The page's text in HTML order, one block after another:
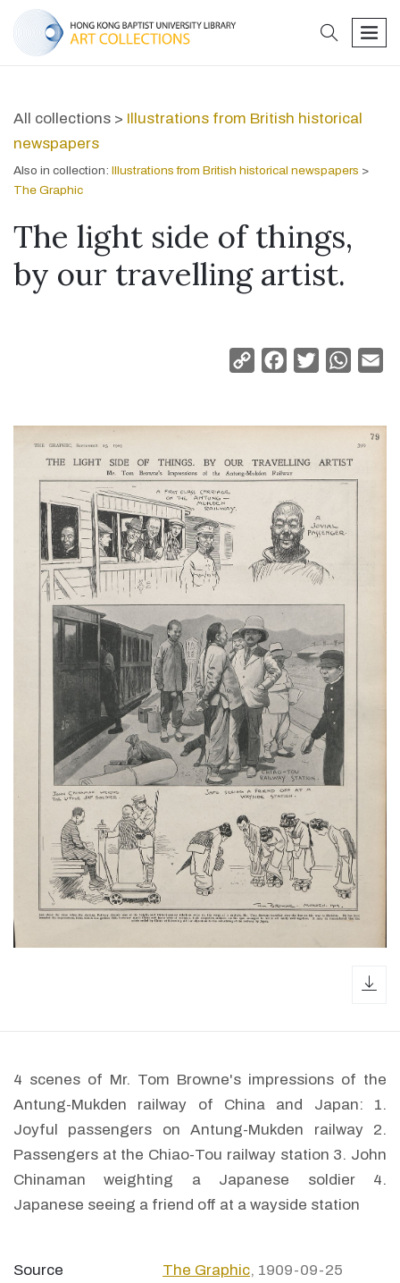
search
All collections > Illustrations from British historical
newspapers
Also in collection: Illustrations from British historical newspapers >
The Graphic
The light side of things,
by our travelling artist.
Copy
Facebook
Twitter
4 scenes of Mr. Tom Browne's impressions of the
Antung-Mukden railway of China and Japan: 1.
Joyful passengers on Antung-Mukden railway 2.
Passengers at the Chiao-Tou railway station 3. John
Chinaman weighting a Japanese soldier 4.
Japanese seeing a friend off at a wayside station
Source The Graphic, 1909-09-25